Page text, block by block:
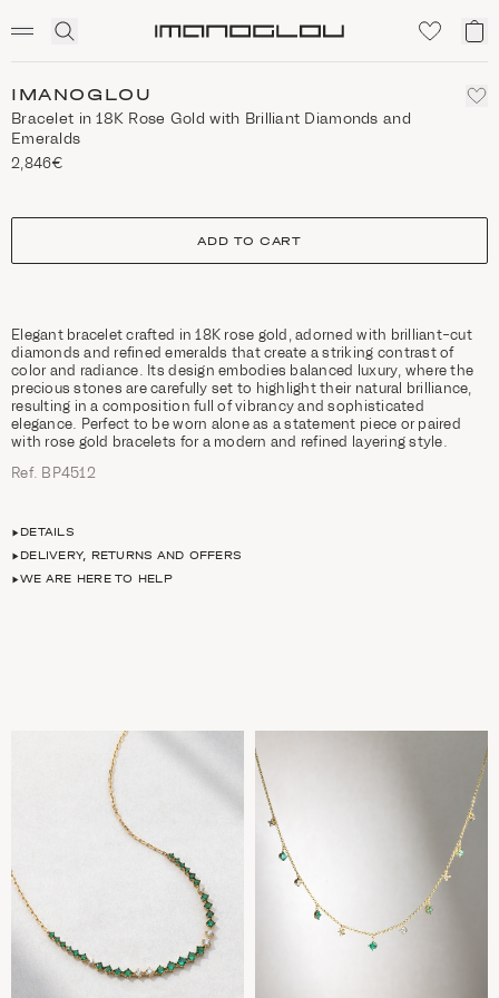
Click
search
My
IMANOGLOU
Bracelet in 18K Rose Gold with Brilliant Diamonds and
Emeralds
2,846€
size
ADD TO CART
Elegant bracelet crafted in 18K rose gold, adorned with brilliant-cut
diamonds and refined emeralds that create a striking contrast of
color and radiance. Its design embodies balanced luxury, where the
precious stones are carefully set to highlight their natural brilliance,
resulting in a composition full of vibrancy and sophisticated
elegance. Perfect to be worn alone as a statement piece or paired
with rose gold bracelets for a modern and refined layering style.
Ref. ΒΡ4512
DETAILS
DELIVERY, RETURNS AND OFFERS
WE ARE HERE TO HELP